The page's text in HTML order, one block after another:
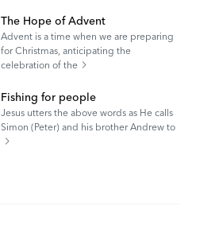
The Hope of Advent
Advent is a time when we are preparing
for Christmas, anticipating the
celebration of the
Fishing for people
Jesus utters the above words as He calls
Simon (Peter) and his brother Andrew to